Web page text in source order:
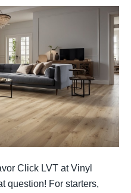
Click LVT at Vinyl
question! For starters,